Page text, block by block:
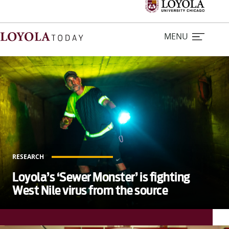
MENU
Stories
For Journalists
L
o
y
o
l
a
T
o
d
RESEARCH
Loyola’s ‘Sewer Monster’ is fighting
West Nile virus from the source